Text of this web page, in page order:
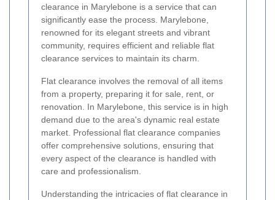
clearance in Marylebone is a service that can
significantly ease the process. Marylebone,
renowned for its elegant streets and vibrant
community, requires efficient and reliable flat
clearance services to maintain its charm.
Flat clearance involves the removal of all items
from a property, preparing it for sale, rent, or
renovation. In Marylebone, this service is in high
demand due to the area's dynamic real estate
market. Professional flat clearance companies
offer comprehensive solutions, ensuring that
every aspect of the clearance is handled with
care and professionalism.
Understanding the intricacies of flat clearance in